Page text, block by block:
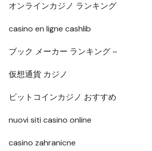
オンラインカジノ ランキング
casino en ligne cashlib
ブック メーカー ランキング –
仮想通貨 カジノ
ビットコインカジノ おすすめ
nuovi siti casino online
casino zahranicne